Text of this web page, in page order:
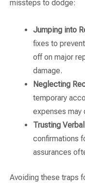
missteps to dodge:
Jumping into
fixes to
off on major
damage.
Neglecting
temporary
expenses may
Trusting
confirmations
assurances
Avoiding these traps